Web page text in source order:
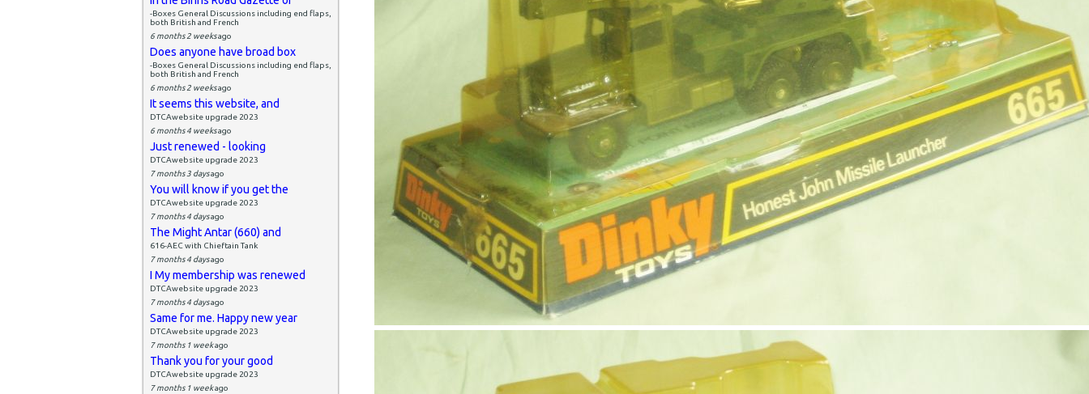
-Boxes General Discussions including end flaps,
both British and French
6 months 2 weeksago
Does anyone have broad box
-Boxes General Discussions including end flaps,
both British and French
6 months 2 weeksago
It seems this website, and
DTCAwebsite upgrade 2023
6 months 4 weeksago
Just renewed - looking
DTCAwebsite upgrade 2023
7 months 3 daysago
You will know if you get the
DTCAwebsite upgrade 2023
7 months 4 daysago
The Might Antar (660) and
616-AEC with Chieftain Tank
7 months 4 daysago
I My membership was renewed
DTCAwebsite upgrade 2023
7 months 4 daysago
Same for me. Happy new year
DTCAwebsite upgrade 2023
7 months 1 weekago
Thank you for your good
DTCAwebsite upgrade 2023
7 months 1 weekago